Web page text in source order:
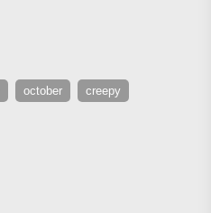
october creepy